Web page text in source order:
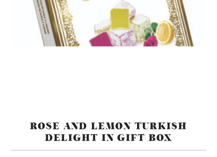
ROSE AND LEMON TURKISH
DELIGHT IN GIFT BOX